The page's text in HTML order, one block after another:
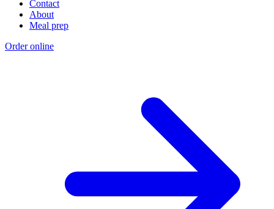
Contact
About
Meal prep
Order online